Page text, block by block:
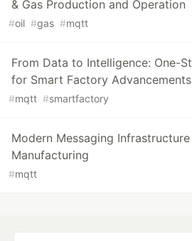
& Gas Production and Operation
#oil #gas #mqtt
From Data to Intelligence: One-
for Smart Factory Advancements
#mqtt #smartfactory
Modern Messaging
Manufacturing
#mqtt